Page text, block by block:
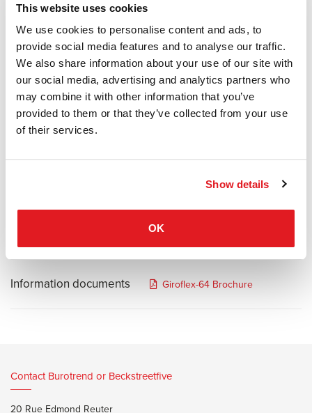
This website uses cookies
We use cookies to personalise content and ads, to
provide social media features and to analyse our traffic.
We also share information about your use of our site with
our social media, advertising and analytics partners who
may combine it with other information that you’ve
provided to them or that they’ve collected from your use
of their services.
Show details
OK
Design Walser Design / Paolo Fancelli
The giroflex 64 swivel chair stands for noticeably correct sitting.
This global million-seller classic of office furnishings guarantees
perfect seating comfort.
Technical perfection and scientifically tested ergonomics allow the
giroflex 64 swivel chairs optimal support in every sitting position.
The dual-zone seat profile used on this chair ensures maximum
Information documents Giroflex-64 Brochure
Contact Burotrend or Beckstreetfive
20 Rue Edmond Reuter